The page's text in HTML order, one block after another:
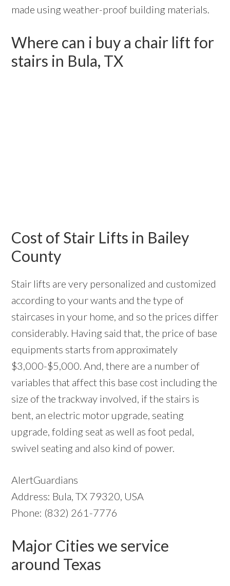
made using weather-proof building materials.
Where can i buy a chair lift for
stairs in Bula, TX
Cost of Stair Lifts in Bailey
County
Stair lifts are very personalized and customized
according to your wants and the type of
staircases in your home, and so the prices differ
considerably. Having said that, the price of base
equipments starts from approximately
$3,000-$5,000. And, there are a number of
variables that affect this base cost including the
size of the trackway involved, if the stairs is
bent, an electric motor upgrade, seating
upgrade, folding seat as well as foot pedal,
swivel seating and also kind of power.
AlertGuardians
Address: Bula, TX 79320, USA
Phone: (832) 261-7776
Major Cities we service
around Texas